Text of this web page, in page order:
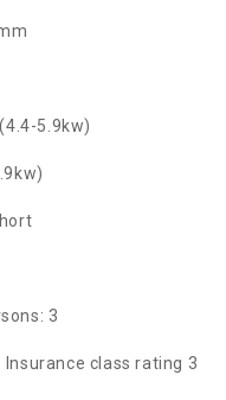
5.9kw)
3
class rating 3